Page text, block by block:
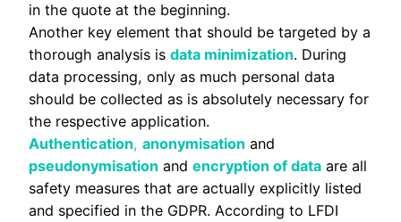
in the quote at the beginning.
Another key element that should be targeted by a
thorough analysis is data minimization. During
data processing, only as much personal data
should be collected as is absolutely necessary for
the respective application.
Authentication, anonymisation and
pseudonymisation and encryption of data are all
safety measures that are actually explicitly listed
and specified in the GDPR. According to LFDI